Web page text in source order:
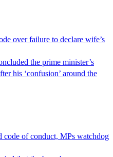
over failure to declare wife’s
the prime minister’s
his ‘confusion’ around the
code of conduct, MPs watchdog